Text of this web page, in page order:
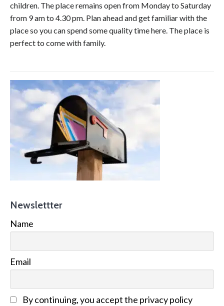
children. The place remains open from Monday to Saturday
from 9 am to 4.30 pm. Plan ahead and get familiar with the
place so you can spend some quality time here. The place is
perfect to come with family.
Newslettter
Name
Email
By continuing, you accept the privacy policy